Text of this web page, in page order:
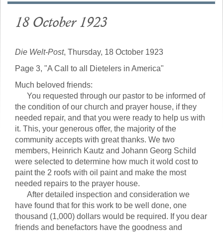
18 October 1923
Die Welt-Post, Thursday, 18 October 1923
Page 3, "A Call to all Dietelers in America"
Much beloved friends:
You requested through our pastor to be informed of
the condition of our church and prayer house, if they
needed repair, and that you were ready to help us with
it. This, your generous offer, the majority of the
community accepts with great thanks. We two
members, Heinrich Kautz and Johann Georg Schild
were selected to determine how much it wold cost to
paint the 2 roofs with oil paint and make the most
needed repairs to the prayer house.
After detailed inspection and consideration we
have found that for this work to be well done, one
thousand (1,000) dollars would be required. If you dear
friends and benefactors have the goodness and